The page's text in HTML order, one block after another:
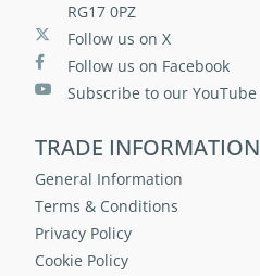
RG17 0PZ
Follow us on X
Follow us on Facebook
Subscribe to our YouTube
TRADE INFORMATION
General Information
Terms & Conditions
Privacy Policy
Cookie Policy